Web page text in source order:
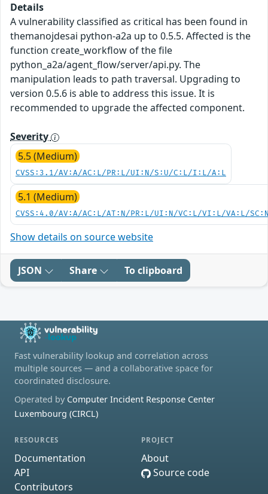
Details
A vulnerability classified as critical has been found in
themanojdesai python-a2a up to 0.5.5. Affected is the
function create_workflow of the file
python_a2a/agent_flow/server/api.py. The
manipulation leads to path traversal. Upgrading to
version 0.5.6 is able to address this issue. It is
recommended to upgrade the affected component.
Severity
5.5 (Medium)
CVSS:3.1/AV:A/AC:L/PR:L/UI:N/S:U/C:L/I:L/A:L
5.1 (Medium)
CVSS:4.0/AV:A/AC:L/AT:N/PR:L/UI:N/VC:L/VI:L/VA:L/
Show details on source website
JSON Share To clipboard
Fast vulnerability lookup and correlation across
multiple sources — and a collaborative space for
coordinated disclosure.
Operated by Computer Incident Response Center
Luxembourg (CIRCL)
RESOURCES
Documentation
API
Contributors
PROJECT
About
Source code